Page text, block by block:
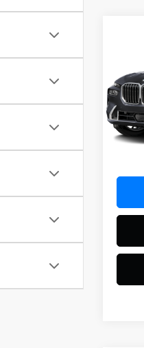
VIN: